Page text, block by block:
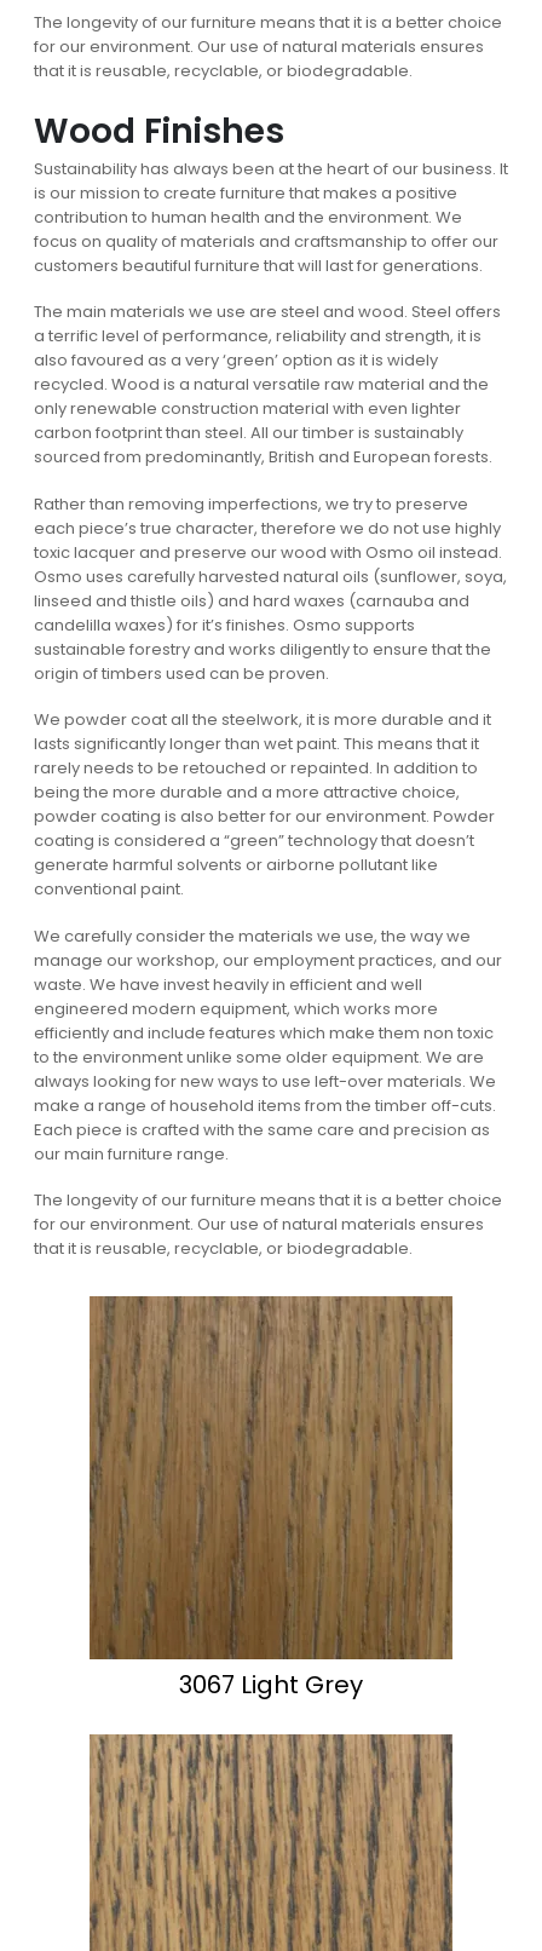
The longevity of our furniture means that it is a better choice
for our environment. Our use of natural materials ensures
that it is reusable, recyclable, or biodegradable.
Wood Finishes
Sustainability has always been at the heart of our business. It
is our mission to create furniture that makes a positive
contribution to human health and the environment. We
focus on quality of materials and craftsmanship to offer our
customers beautiful furniture that will last for generations.
The main materials we use are steel and wood. Steel offers
a terrific level of performance, reliability and strength, it is
also favoured as a very ‘green’ option as it is widely
recycled. Wood is a natural versatile raw material and the
only renewable construction material with even lighter
carbon footprint than steel. All our timber is sustainably
sourced from predominantly, British and European forests.
Rather than removing imperfections, we try to preserve
each piece’s true character, therefore we do not use highly
toxic lacquer and preserve our wood with Osmo oil instead.
Osmo uses carefully harvested natural oils (sunflower, soya,
linseed and thistle oils) and hard waxes (carnauba and
candelilla waxes) for it’s finishes. Osmo supports
sustainable forestry and works diligently to ensure that the
origin of timbers used can be proven.
We powder coat all the steelwork, it is more durable and it
lasts significantly longer than wet paint. This means that it
rarely needs to be retouched or repainted. In addition to
being the more durable and a more attractive choice,
powder coating is also better for our environment. Powder
coating is considered a “green” technology that doesn’t
generate harmful solvents or airborne pollutant like
conventional paint.
We carefully consider the materials we use, the way we
manage our workshop, our employment practices, and our
waste. We have invest heavily in efficient and well
engineered modern equipment, which works more
efficiently and include features which make them non toxic
to the environment unlike some older equipment. We are
always looking for new ways to use left-over materials. We
make a range of household items from the timber off-cuts.
Each piece is crafted with the same care and precision as
our main furniture range.
The longevity of our furniture means that it is a better choice
for our environment. Our use of natural materials ensures
that it is reusable, recyclable, or biodegradable.
3067 Light Grey